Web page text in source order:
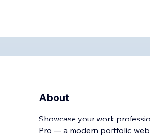
About
Showcase your work
Pro — a modern portfolio